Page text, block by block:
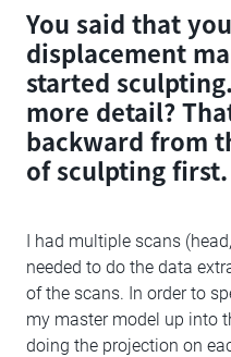
You said that
displacement
started
more detail?
backward from
of sculpting first.
I had multiple scans
needed to do the data
of the scans. In order to
my master model up into
doing the projection on